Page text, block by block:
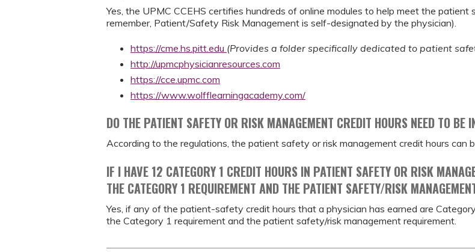
Yes, the UPMC CCEHS certifies hundreds of online modules to help meet the
remember, Patient/Safety Risk Management is self-designated by the physician).
https://cme.hs.pitt.edu (Provides a folder specifically dedicated to patient
http://upmcphysicianresources.com
https://cce.upmc.com
https://www.wolfflearningacademy.com/
DO THE PATIENT SAFETY OR RISK MANAGEMENT CREDIT HOURS NEED TO BE
According to the regulations, the patient safety or risk management credit hours can
IF I HAVE 12 CATEGORY 1 CREDIT HOURS IN PATIENT SAFETY OR RISK
THE CATEGORY 1 REQUIREMENT AND THE PATIENT SAFETY/RISK
Yes, if any of the patient-safety credit hours that a physician has earned are
the Category 1 requirement and the patient safety/risk management requirement.